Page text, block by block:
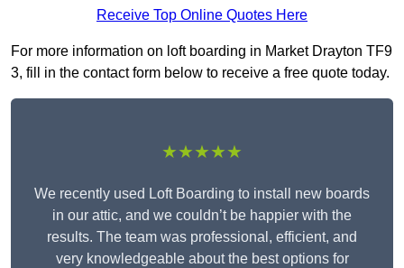
Receive Top Online Quotes Here
For more information on loft boarding in Market Drayton TF9
3, fill in the contact form below to receive a free quote today.
★★★★★
We recently used Loft Boarding to install new boards
in our attic, and we couldn’t be happier with the
results. The team was professional, efficient, and
very knowledgeable about the best options for